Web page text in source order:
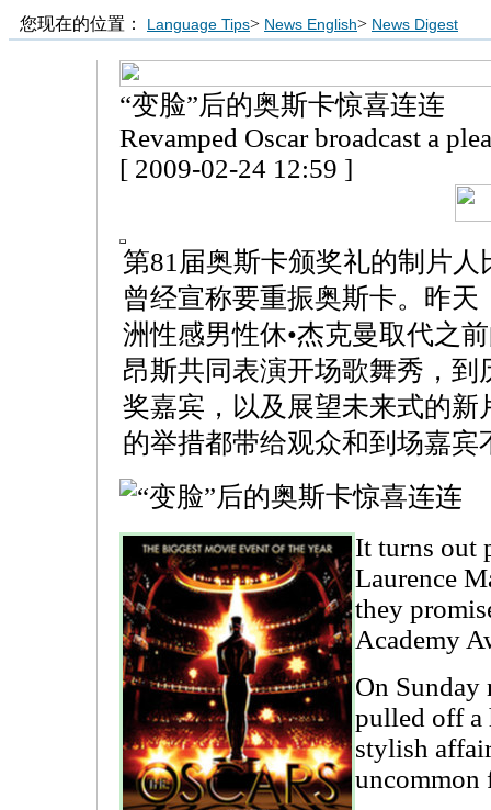
您现在的位置： Language Tips> News English> News Digest
“变脸”后的奥斯卡惊喜连连
Revamped Oscar broadcast a
[ 2009-02-24 12:59 ]
第81届奥斯卡颁奖礼的制片人
曾经宣称要重振奥斯卡。昨
洲性感男性休•杰克曼取代之
昂斯共同表演开场歌舞秀，
奖嘉宾，以及展望未来式的
的举措都带给观众和到场嘉宾
It turns out
Laurence
they
Academy
On
pulled off a
stylish
uncommon